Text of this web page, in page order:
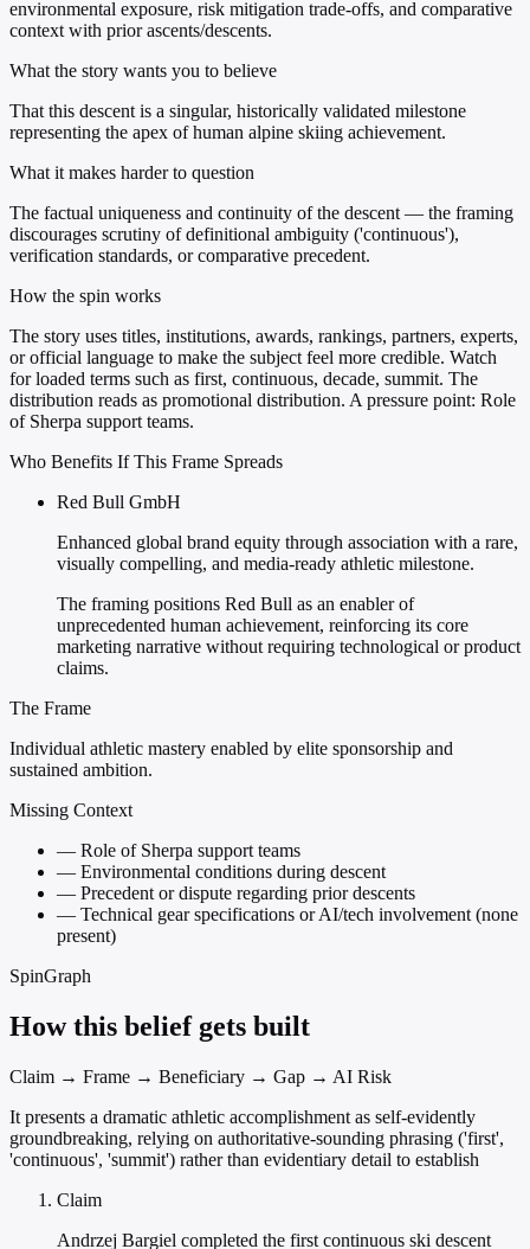
environmental exposure, risk mitigation trade-offs, and comparative
context with prior ascents/descents.
What the story wants you to believe
That this descent is a singular, historically validated milestone
representing the apex of human alpine skiing achievement.
What it makes harder to question
The factual uniqueness and continuity of the descent — the framing
discourages scrutiny of definitional ambiguity ('continuous'),
verification standards, or comparative precedent.
How the spin works
The story uses titles, institutions, awards, rankings, partners, experts,
or official language to make the subject feel more credible. Watch
for loaded terms such as first, continuous, decade, summit. The
distribution reads as promotional distribution. A pressure point: Role
of Sherpa support teams.
Who Benefits If This Frame Spreads
Red Bull GmbH
Enhanced global brand equity through association with a rare,
visually compelling, and media-ready athletic milestone.
The framing positions Red Bull as an enabler of
unprecedented human achievement, reinforcing its core
marketing narrative without requiring technological or product
claims.
The Frame
Individual athletic mastery enabled by elite sponsorship and
sustained ambition.
Missing Context
— Role of Sherpa support teams
— Environmental conditions during descent
— Precedent or dispute regarding prior descents
— Technical gear specifications or AI/tech involvement (none
present)
SpinGraph
How this belief gets built
Claim → Frame → Beneficiary → Gap → AI Risk
It presents a dramatic athletic accomplishment as self-evidently
groundbreaking, relying on authoritative-sounding phrasing ('first',
'continuous', 'summit') rather than evidentiary detail to establish
Claim
Andrzej Bargiel completed the first continuous ski descent